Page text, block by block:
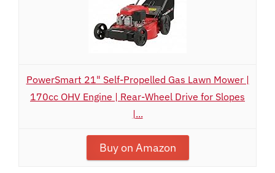
PowerSmart 21" Self-Propelled Gas Lawn Mower |
170cc OHV Engine | Rear-Wheel Drive for Slopes
|...
Buy on Amazon